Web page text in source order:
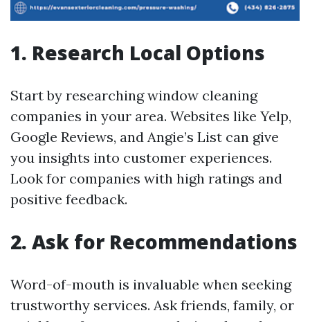
1. Research Local Options
Start by researching window cleaning
companies in your area. Websites like Yelp,
Google Reviews, and Angie’s List can give
you insights into customer experiences.
Look for companies with high ratings and
positive feedback.
2. Ask for Recommendations
Word-of-mouth is invaluable when seeking
trustworthy services. Ask friends, family, or